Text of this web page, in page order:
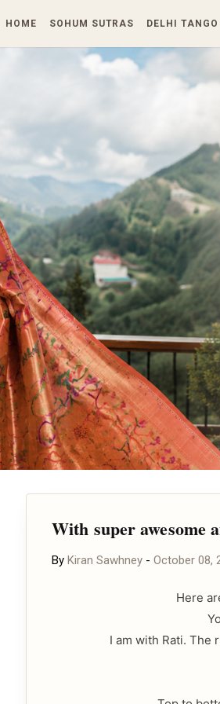
HOME SOHUM SUTRAS DELHI
With super awesome
By Kiran Sawhney - October 08,
Here
I am with Rati. The